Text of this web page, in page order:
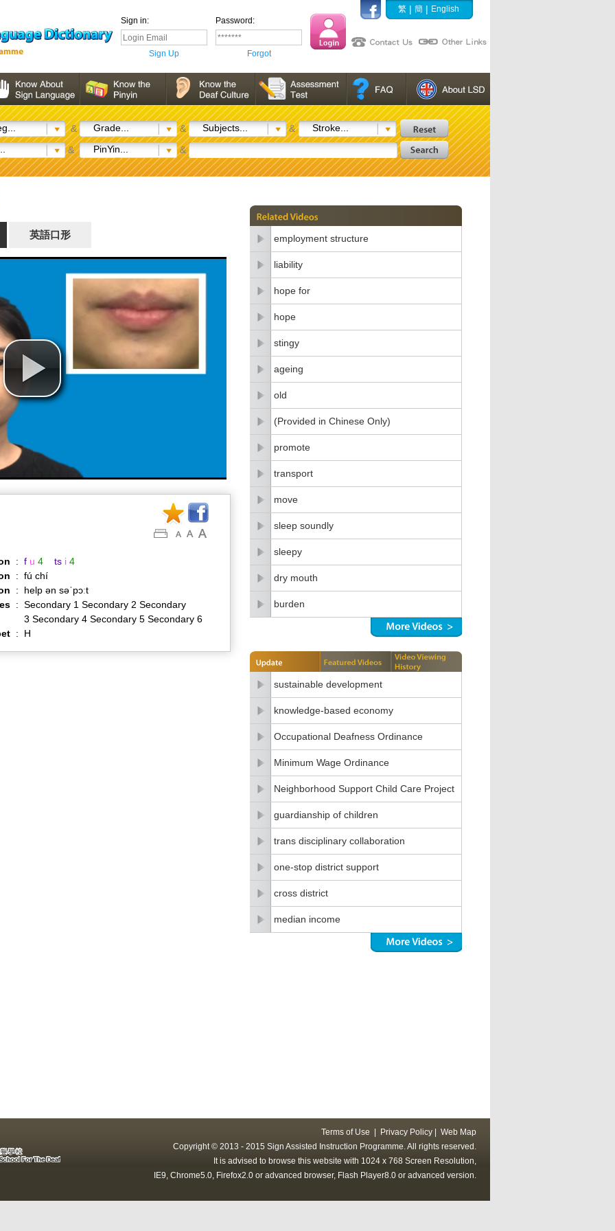
Sign in: Password:
Sign Up Forgot
繁 | 簡 | English
& Grade... & Subjects... &
Stroke...
& PinYin... &
英語口形
: f u 4 ts i 4
: fú chí
:
help ən səˈpɔːt
: Secondary 1 Secondary 2 Secondary
3 Secondary 4 Secondary 5 Secondary 6
: H
employment structure
liability
hope for
hope
stingy
ageing
old
(Provided in Chinese Only)
promote
transport
move
sleep soundly
sleepy
dry mouth
burden
sustainable development
knowledge-based economy
Occupational Deafness Ordinance
Minimum Wage Ordinance
Neighborhood Support Child Care Project
guardianship of children
trans disciplinary collaboration
one-stop district support
cross district
median income
Terms of Use Privacy Policy
Web Map
Copyright © 2013 - 2015 Sign Assisted Instruction Programme. All rights reserved.
It is advised to browse this website with 1024 x 768 Screen Resolution,
IE9, Chrome5.0, Firefox2.0 or advanced browser, Flash Player8.0 or advanced version.